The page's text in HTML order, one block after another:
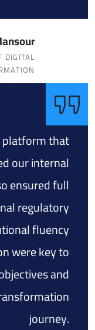
DIGITAL
platform that
our internal
ensured full
regulatory
fluency
were key to
and
journey.